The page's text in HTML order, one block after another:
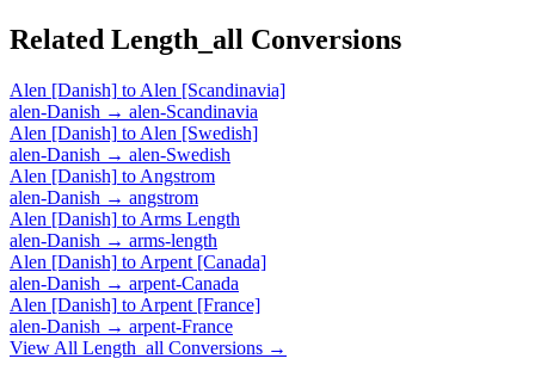
Related Length_all Conversions
Alen [Danish] to Alen [Scandinavia]
alen-Danish → alen-Scandinavia
Alen [Danish] to Alen [Swedish]
alen-Danish → alen-Swedish
Alen [Danish] to Angstrom
alen-Danish → angstrom
Alen [Danish] to Arms Length
alen-Danish → arms-length
Alen [Danish] to Arpent [Canada]
alen-Danish → arpent-Canada
Alen [Danish] to Arpent [France]
alen-Danish → arpent-France
View All Length_all Conversions →